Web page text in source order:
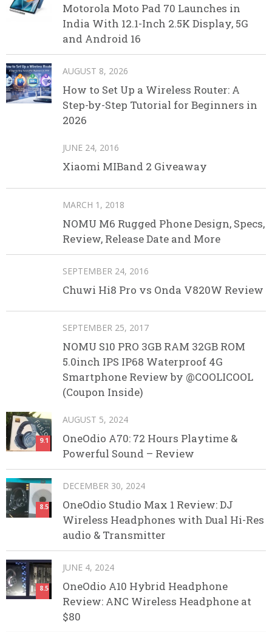
Motorola Moto Pad 70 Launches in
India With 12.1-Inch 2.5K Display, 5G
and Android 16
AUGUST 8, 2026
How to Set Up a Wireless Router: A
Step-by-Step Tutorial for Beginners in
2026
JUNE 24, 2016
Xiaomi MIBand 2 Giveaway
MARCH 1, 2018
NOMU M6 Rugged Phone Design, Specs,
Review, Release Date and More
SEPTEMBER 24, 2016
Chuwi Hi8 Pro vs Onda V820W Review
SEPTEMBER 25, 2017
NOMU S10 PRO 3GB RAM 32GB ROM
5.0inch IPS IP68 Waterproof 4G
Smartphone Review by @COOLICOOL
(Coupon Inside)
9.1
AUGUST 5, 2024
OneOdio A70: 72 Hours Playtime &
Powerful Sound – Review
8.5
DECEMBER 30, 2024
OneOdio Studio Max 1 Review: DJ
Wireless Headphones with Dual Hi-Res
audio & Transmitter
8.5
JUNE 4, 2024
OneOdio A10 Hybrid Headphone
Review: ANC Wireless Headphone at
$80